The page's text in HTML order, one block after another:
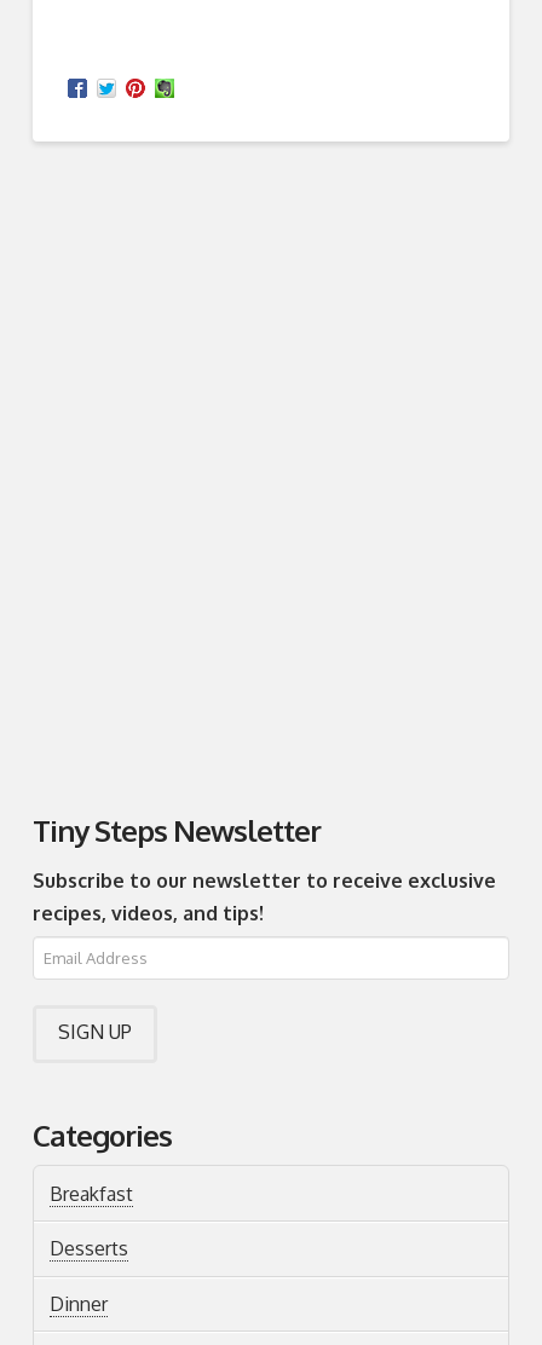
Tiny Steps Newsletter
Subscribe to our newsletter to receive exclusive
recipes, videos, and tips!
Categories
Breakfast
Desserts
Dinner